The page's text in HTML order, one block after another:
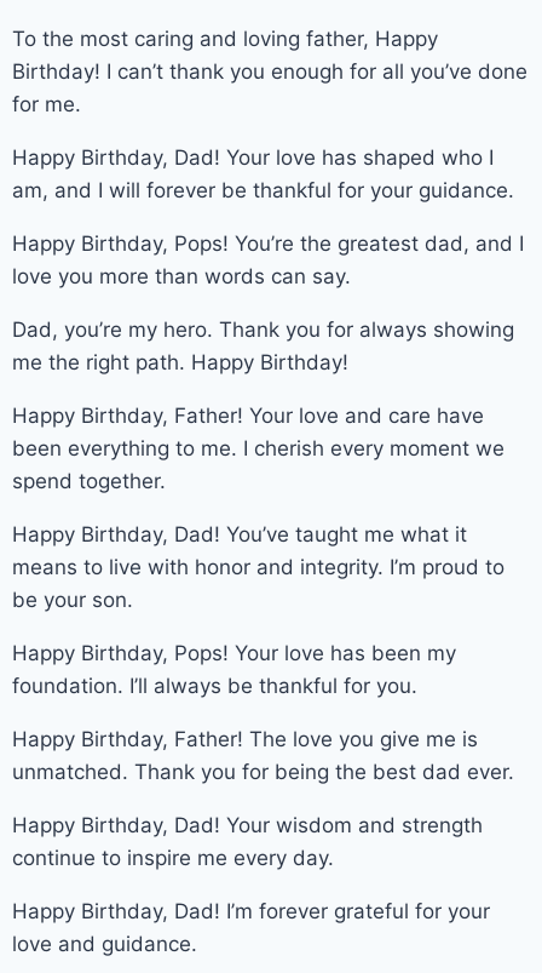
To the most caring and loving father, Happy
Birthday! I can’t thank you enough for all you’ve done
for me.
Happy Birthday, Dad! Your love has shaped who I
am, and I will forever be thankful for your guidance.
Happy Birthday, Pops! You’re the greatest dad, and I
love you more than words can say.
Dad, you’re my hero. Thank you for always showing
me the right path. Happy Birthday!
Happy Birthday, Father! Your love and care have
been everything to me. I cherish every moment we
spend together.
Happy Birthday, Dad! You’ve taught me what it
means to live with honor and integrity. I’m proud to
be your son.
Happy Birthday, Pops! Your love has been my
foundation. I’ll always be thankful for you.
Happy Birthday, Father! The love you give me is
unmatched. Thank you for being the best dad ever.
Happy Birthday, Dad! Your wisdom and strength
continue to inspire me every day.
Happy Birthday, Dad! I’m forever grateful for your
love and guidance.